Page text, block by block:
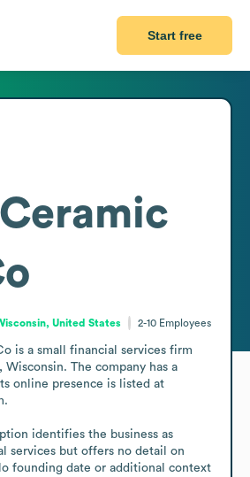
Start free
United States 2-10 Employees
is a small financial services firm
Wisconsin. The company has a
online presence is listed at
identifies the business as
services but offers no detail on
founding date or additional context